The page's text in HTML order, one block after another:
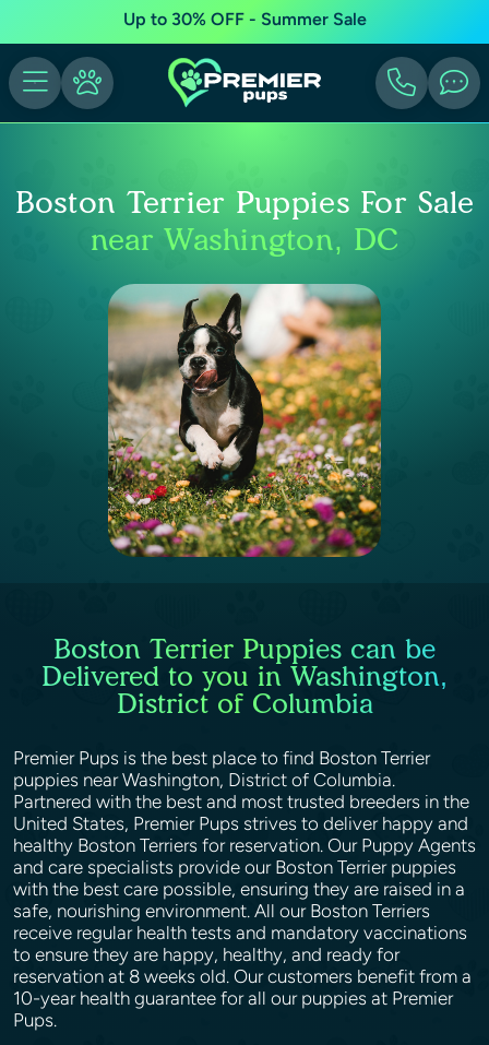
Up to 30% OFF - Summer Sale
Boston Terrier Puppies For Sale
near Washington, DC
Boston Terrier Puppies can be
Delivered to you in Washington,
District of Columbia
Premier Pups is the best place to find Boston Terrier
puppies near Washington, District of Columbia.
Partnered with the best and most trusted breeders in the
United States, Premier Pups strives to deliver happy and
healthy Boston Terriers for reservation. Our Puppy Agents
and care specialists provide our Boston Terrier puppies
with the best care possible, ensuring they are raised in a
safe, nourishing environment. All our Boston Terriers
receive regular health tests and mandatory vaccinations
to ensure they are happy, healthy, and ready for
reservation at 8 weeks old. Our customers benefit from a
10-year health guarantee for all our puppies at Premier
Pups.